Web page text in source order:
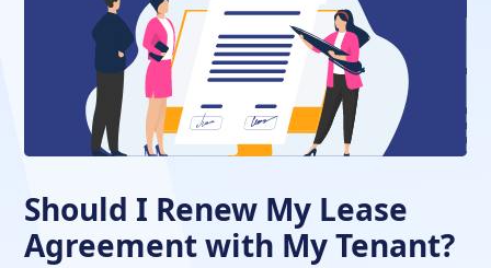
Should I Renew My Lease
Agreement with My Tenant?